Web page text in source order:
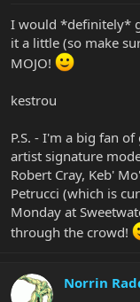
I would *definitely*
it a little (so make
MOJO!
kestrou
P.S. - I'm a big fan
artist signature
Robert Cray, Keb'
Petrucci (which is
Monday at
through the crowd!
Norrin